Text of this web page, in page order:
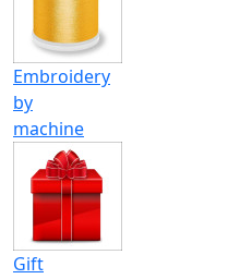
Embroidery
by
machine
Gift